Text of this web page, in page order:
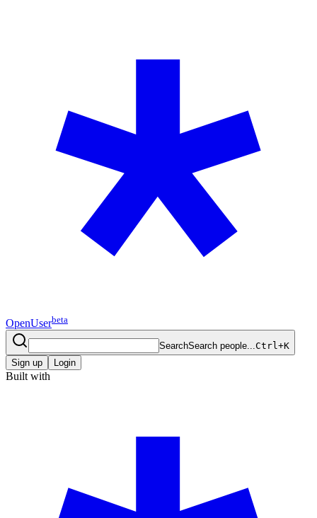
OpenUserbeta
SearchSearch people...Ctrl+K
Sign up
Login
Built with